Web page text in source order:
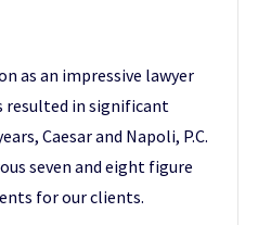
as an impressive lawyer
resulted in significant
Caesar and Napoli, P.C.
seven and eight figure
for our clients.